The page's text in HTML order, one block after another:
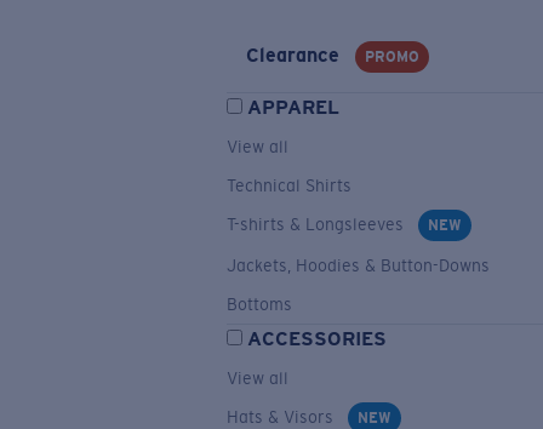
Clearance PROMO
APPAREL
View all
Technical Shirts
T-shirts & Longsleeves
NEW
Jackets, Hoodies & Button-Downs
Bottoms
ACCESSORIES
View all
Hats & Visors
NEW